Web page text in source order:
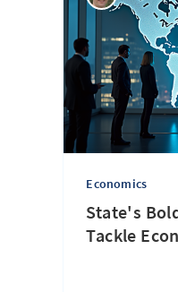
Economics
State's
Tackle